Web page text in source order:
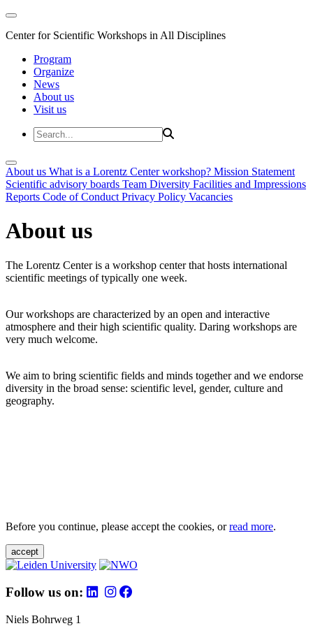
Center for Scientific Workshops in All Disciplines
Program
Organize
News
About us
Visit us
About us What is a Lorentz Center workshop? Mission Statement
Scientific advisory boards Team Diversity Facilities and Impressions
Reports Code of Conduct Privacy Policy Vacancies
About us
The Lorentz Center is a workshop center that hosts international
scientific meetings of typically one week.
Our workshops are characterized by an open and interactive
atmosphere and their high scientific quality. Daring workshops are
very much welcome.
We aim to bring scientific fields and minds together and we endorse
diversity in the broad sense: scientific level, gender, culture and
geography.
Before you continue, please accept the cookies, orread more.
accept
Follow us on:
Niels Bohrweg 1